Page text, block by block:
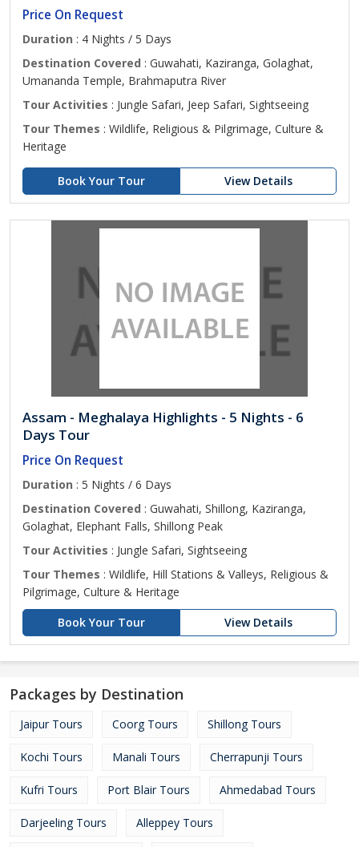
Price On Request
Duration : 4 Nights / 5 Days
Destination Covered : Guwahati, Kaziranga, Golaghat,
Umananda Temple, Brahmaputra River
Tour Activities : Jungle Safari, Jeep Safari, Sightseeing
Tour Themes : Wildlife, Religious & Pilgrimage, Culture &
Heritage
Book Your Tour View Details
Assam - Meghalaya Highlights - 5 Nights - 6
Days Tour
Price On Request
Duration : 5 Nights / 6 Days
Destination Covered : Guwahati, Shillong, Kaziranga,
Golaghat, Elephant Falls, Shillong Peak
Tour Activities : Jungle Safari, Sightseeing
Tour Themes : Wildlife, Hill Stations & Valleys, Religious &
Pilgrimage, Culture & Heritage
Book Your Tour
View Details
Packages by Destination
Jaipur Tours Coorg Tours Shillong Tours
Kochi Tours Manali Tours Cherrapunji Tours
Kufri Tours Port Blair Tours Ahmedabad Tours
Darjeeling Tours Alleppey Tours